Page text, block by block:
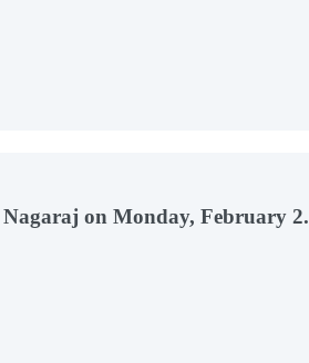
Nagaraj on Monday, February 2.